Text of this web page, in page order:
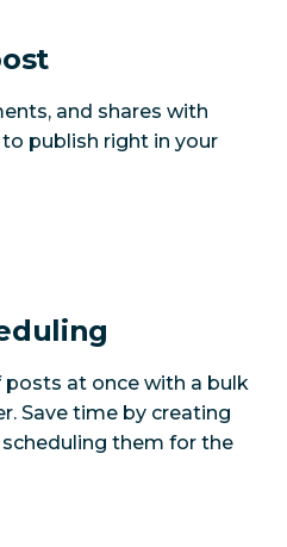
and shares with
publish right in your
posts at once with a bulk
Save time by creating
them for the